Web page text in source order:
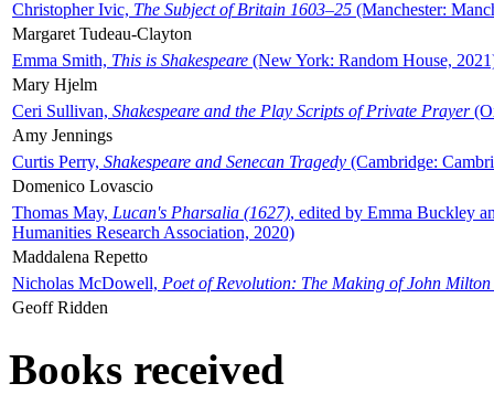
Christopher Ivic, The Subject of Britain 1603–25 (Manchester:
Margaret Tudeau-Clayton
Emma Smith, This is Shakespeare (New York: Random House,
Mary Hjelm
Ceri Sullivan, Shakespeare and the Play Scripts of Private Prayer
Amy Jennings
Curtis Perry, Shakespeare and Senecan Tragedy (Cambridge:
Domenico Lovascio
Thomas May, Lucan's Pharsalia (1627), edited by Emma Buckley
Humanities Research Association, 2020)
Maddalena Repetto
Nicholas McDowell, Poet of Revolution: The Making of John Milton
Geoff Ridden
Books received